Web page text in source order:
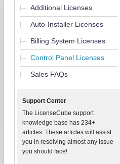
Additional Licenses
Auto-Installer Licenses
Billing System Licenses
Control Panel Licenses
Sales FAQs
Support Center
The LicenseCube support
knowledge base has 234+
articles. These articles will assist
you in resolving almost any issue
you should face!